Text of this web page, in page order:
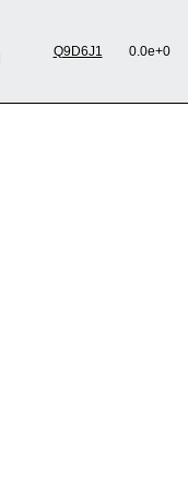
Q9D6J1 0.0e+0